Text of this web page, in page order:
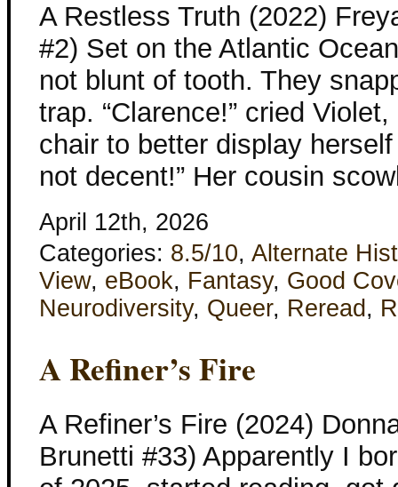
A Restless Truth (2022)
#2) Set on the Atlantic
not blunt of tooth. They
trap. “Clarence!” cried
chair to better display herself
not decent!” Her cousin
April 12th, 2026
Categories: 8.5/10, Alternate
View, eBook, Fantasy, Good
Neurodiversity, Queer, Reread ,
A Refiner’s Fire
A Refiner’s Fire (2024)
Brunetti #33) Apparently I